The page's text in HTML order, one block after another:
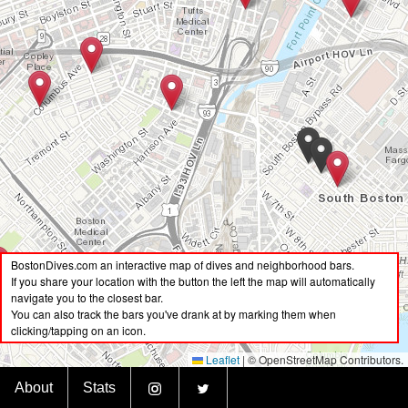
BostonDives.com an interactive map of dives and neighborhood bars.
If you share your location with the button the left the map will automatically
navigate you to the closest bar.
You can also track the bars you've drank at by marking them when
clicking/tapping on an icon.
Leaflet | © OpenStreetMap Contributors.
About Stats